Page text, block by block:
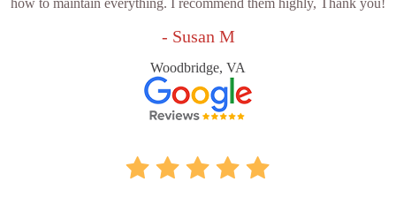
how to maintain everything. I recommend them highly, Thank you!
- Susan M
Woodbridge, VA